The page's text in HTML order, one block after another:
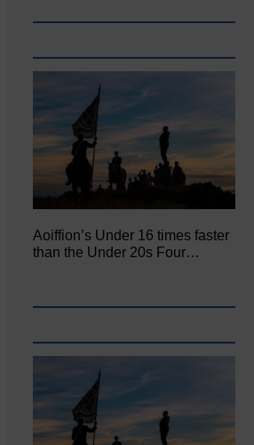
Aoiffion’s Under 16 times faster
than the Under 20s Four…